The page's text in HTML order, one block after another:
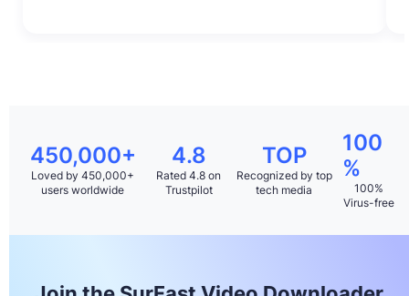
450,000+
Loved by 450,000+
users worldwide
4.8
Rated 4.8 on
Trustpilot
TOP
Recognized by top
tech media
100
%
100%
Virus-free